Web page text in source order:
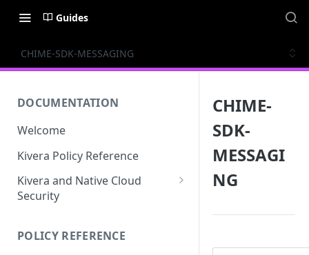
Guides
CHIME-SDK-MESSAGING
DOCUMENTATION
Welcome
Kivera Policy Reference
Kivera and Native Cloud
Security
Kivera and AWS
POLICY REFERENCE
CHIME-
SDK-
MESSAGI
NG